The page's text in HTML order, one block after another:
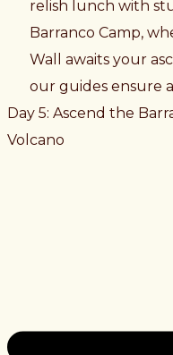
relish lunch with
Barranco Camp,
Wall awaits your
our guides ensure
Day 5: Ascend the
Volcano